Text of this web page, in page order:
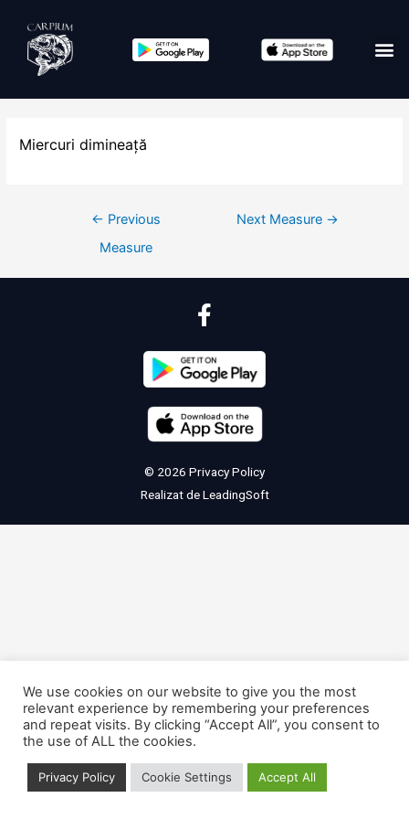
Miercuri dimineață
← Previous
Measure
Next Measure →
© 2026 Privacy Policy
Realizat deLeadingSoft
We use cookies on our website to give you the most
relevant experience by remembering your preferences
and repeat visits. By clicking “Accept All”, you consent to
the use of ALL the cookies.
Privacy Policy Cookie Settings Accept All